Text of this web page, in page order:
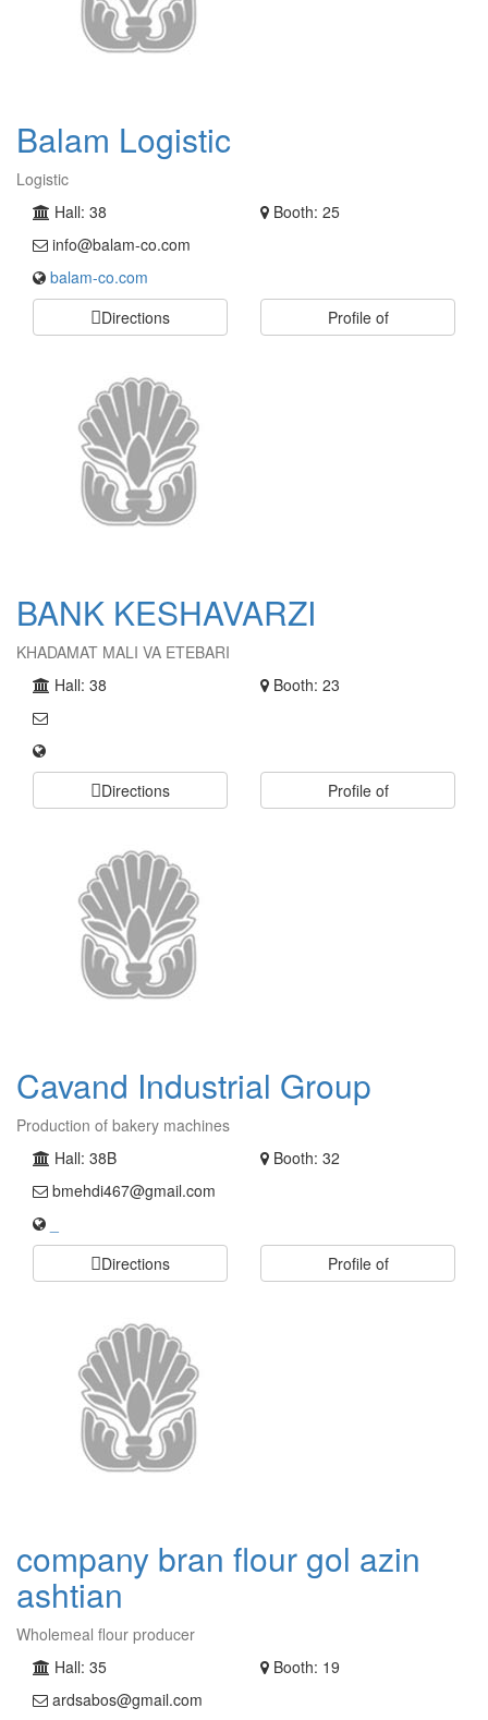
Balam Logistic
Logistic
Hall: 38
Booth: 25
info@balam-co.com
balam-co.com
Directions
Profile of
BANK KESHAVARZI
KHADAMAT MALI VA ETEBARI
Hall: 38
Booth: 23
Directions Profile of
Cavand Industrial Group
Production of bakery machines
Hall: 38B
Booth: 32
bmehdi467@gmail.com
Directions
Profile of
company bran flour gol azin
ashtian
Wholemeal flour producer
Hall: 35
Booth: 19
ardsabos@gmail.com